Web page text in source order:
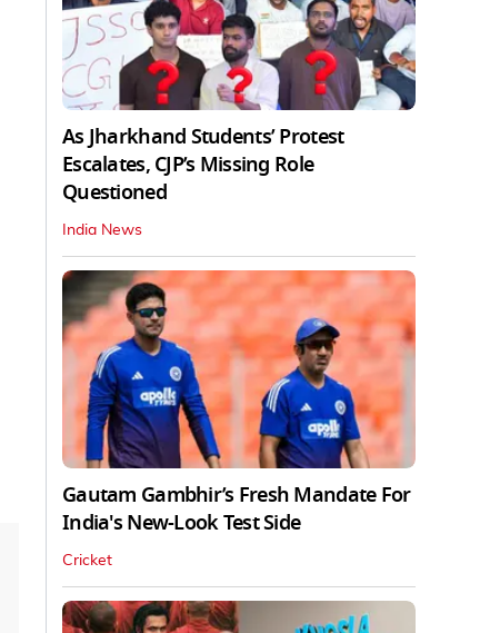
As Jharkhand Students’ Protest
Escalates, CJP’s Missing Role
Questioned
India News
Gautam Gambhir’s Fresh Mandate For
India's New-Look Test Side
Cricket